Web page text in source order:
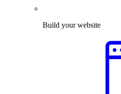
Build your website